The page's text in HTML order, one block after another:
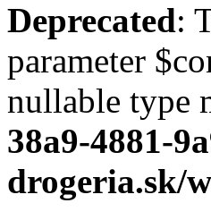
Deprecated:
parameter
nullable type
38a9-4881-
drogeria.sk/